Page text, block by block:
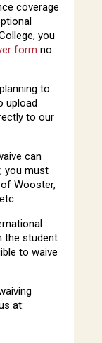
coverage
you
form no
to
upload
to our
can
you must
Wooster,
the student
to waive
at: